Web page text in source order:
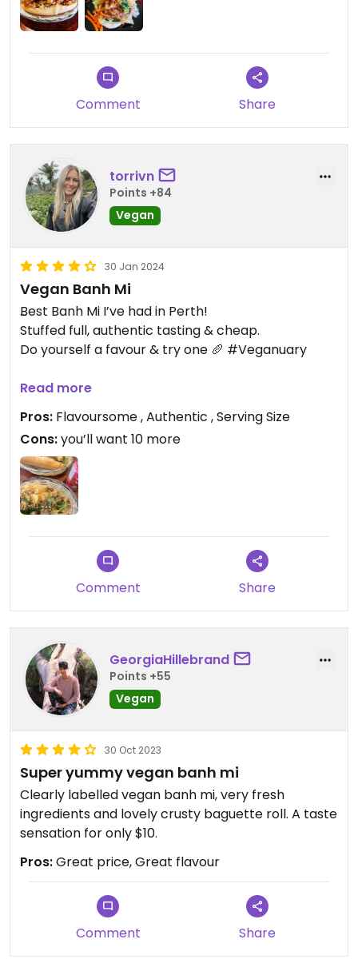
Comment Share
torrivn
Points +84
Vegan
30 Jan 2024
Vegan Banh Mi
Best Banh Mi I’ve had in Perth!
Stuffed full, authentic tasting & cheap.
Do yourself a favour & try one 🥖 #Veganuary
Updated from previous review on 2024-01-30
Read more
Pros: Flavoursome , Authentic , Serving Size
Cons:you’ll want 10 more
Comment Share
GeorgiaHillebrand
Points +55
Vegan
30 Oct 2023
Super yummy vegan banh mi
Clearly labelled vegan banh mi, very fresh
ingredients and lovely crusty baguette roll. A taste
sensation for only $10.
Pros:Great price, Great flavour
Comment Share